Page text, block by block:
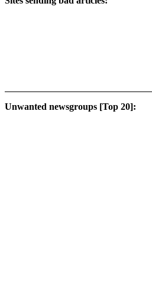
Unwanted newsgroups [Top 20]: